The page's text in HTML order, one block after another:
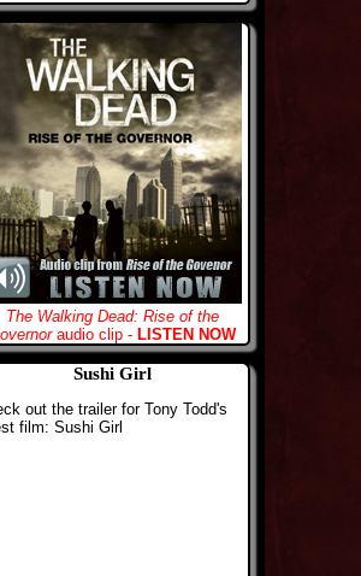
The Walking Dead: Rise of the
audio clip - LISTEN NOW
Sushi Girl
out the trailer for Tony Todd's
film: Sushi Girl